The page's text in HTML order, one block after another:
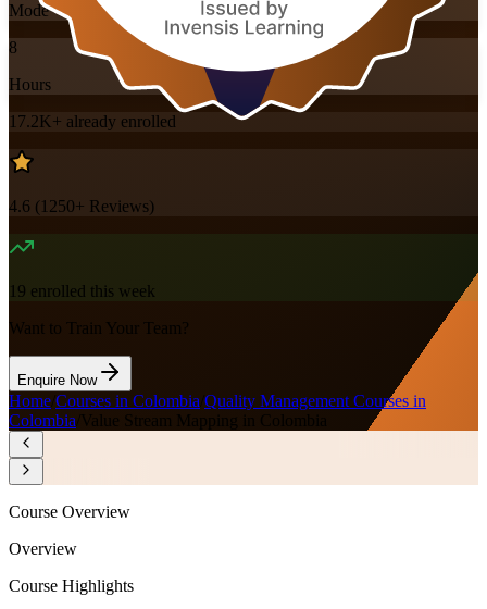
Mode
8
Hours
17.2K+ already enrolled
4.6 (1250+ Reviews)
19 enrolled this week
Want to Train Your Team?
Enquire Now
Home Courses in Colombia Quality Management Courses in
Colombia Value Stream Mapping in Colombia
Course Overview
Overview
Course Highlights